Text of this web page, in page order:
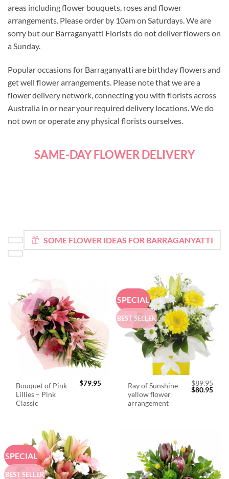
areas including flower bouquets, roses and flower
arrangements. Please order by 10am on Saturdays. We are
sorry but our Barraganyatti Florists do not deliver flowers on
a Sunday.
Popular occasions for Barraganyatti are birthday flowers and
get well flower arrangements. Please note that we are a
flower delivery network, connecting you with florists across
Australia in or near your required delivery locations. We do
not own or operate any physical florists ourselves.
SAME-DAY FLOWER DELIVERY
SOME FLOWER IDEAS FOR BARRAGANYATTI
Bouquet of Pink
Lillies – Pink
Classic
$79.95
SPECIAL
BEST SELLER
Ray of Sunshine
yellow flower
arrangement
$89.95
Original
$80.95
SPECIAL
BEST SELLER